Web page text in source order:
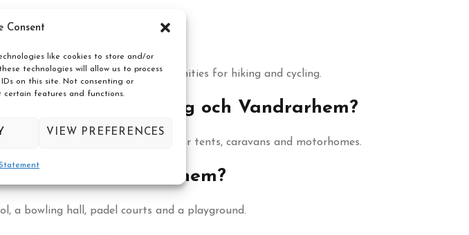
Consent
like cookies to store and/or
technologies will allow us to process
on this site. Not consenting or
certain features and functions.
VIEW PREFERENCES
located?
to a nature reserve with opportunities for hiking and cycling.
Heds Camping och Vandrarhem?
as well as camping pitches for tents, caravans and motorhomes.
och Vandrarhem?
a bowling hall, padel courts and a playground.